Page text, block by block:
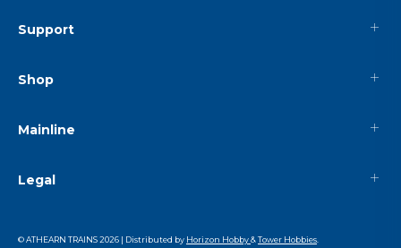
Support
Shop
Mainline
Legal
© ATHEARN TRAINS2026 | Distributed by Horizon Hobby&Tower Hobbies